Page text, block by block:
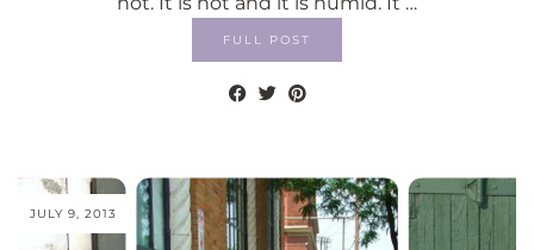
FULL POST
JULY 9, 2013